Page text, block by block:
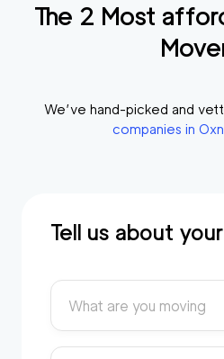
Membership
Start?
The 2 Most
We’ve hand-picked and
companies in
Tell us about
What are you moving